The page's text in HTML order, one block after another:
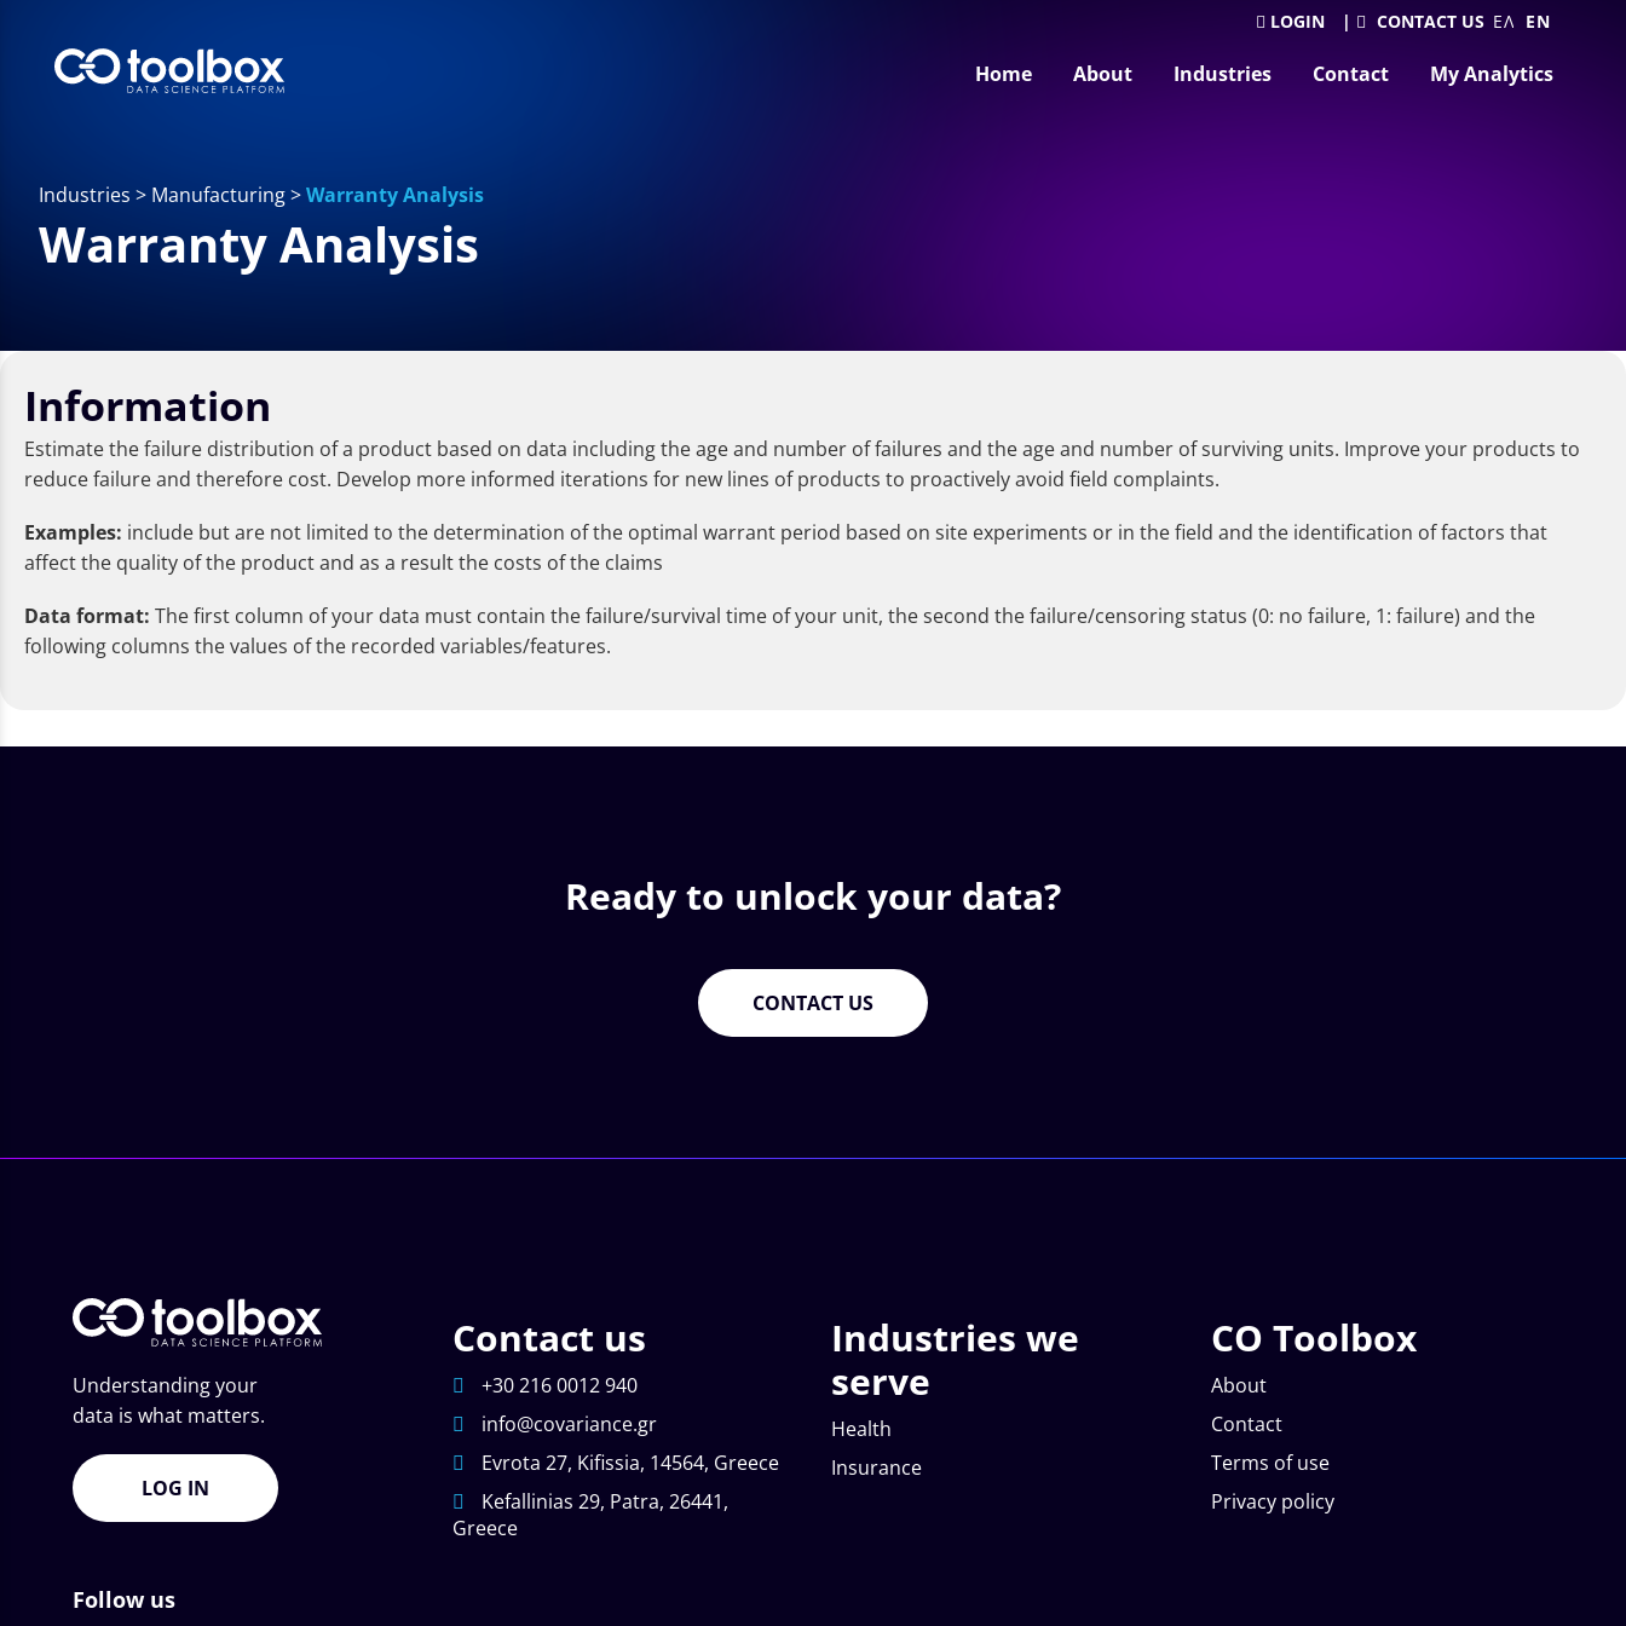
LOGIN | CONTACT US ΕΛΛΗΝΙΚΆ
ENGLISH
Home About Industries Contact My Analytics
Industries > Manufacturing>Warranty Analysis
Warranty Analysis
Information
Estimate the failure distribution of a product based on data including the age and number of failures and the age and number of surviving units. Improve your products to
reduce failure and therefore cost. Develop more informed iterations for new lines of products to proactively avoid field complaints.
Examples: include but are not limited to the determination of the optimal warrant period based on site experiments or in the field and the identification of factors that
affect the quality of the product and as a result the costs of the claims
Data format: The first column of your data must contain the failure/survival time of your unit, the second the failure/censoring status (0: no failure, 1: failure) and the
following columns the values of the recorded variables/features.
Ready to unlock your data?
CONTACT US
Understanding your
data is what matters.
LOG IN
Follow us
Contact us
+30 216 0012 940
info@covariance.gr
Evrota 27, Kifissia, 14564, Greece
Kefallinias 29, Patra, 26441,
Greece
Industries we
serve
Health
Insurance
CO Toolbox
About
Contact
Terms of use
Privacy policy